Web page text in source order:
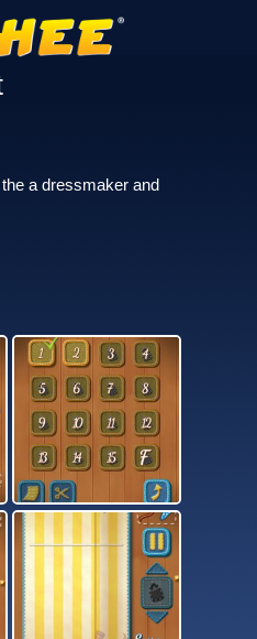
a dressmaker and